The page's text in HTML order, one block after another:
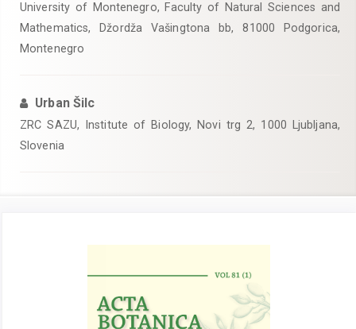
University of Montenegro, Faculty of Natural Sciences and
Mathematics, Džordža Vašingtona bb, 81000 Podgorica,
Montenegro
Urban Šilc
ZRC SAZU, Institute of Biology, Novi trg 2, 1000 Ljubljana,
Slovenia